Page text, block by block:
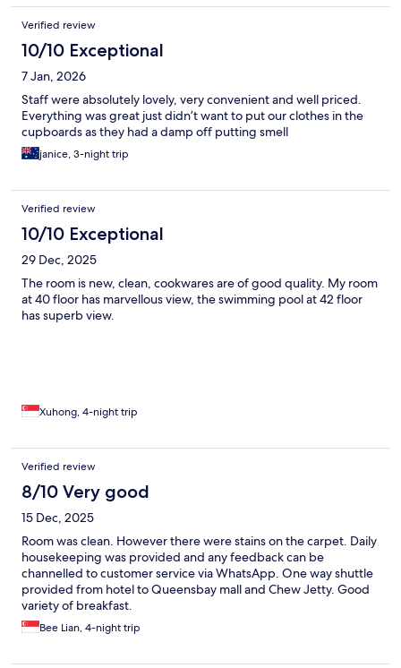
Verified review
10/10 Exceptional
7 Jan, 2026
Staff were absolutely lovely, very convenient and well priced.
Everything was great just didn’t want to put our clothes in the
cupboards as they had a damp off putting smell
janice, 3-night trip
Verified review
10/10 Exceptional
29 Dec, 2025
The room is new, clean, cookwares are of good quality. My room
at 40 floor has marvellous view, the swimming pool at 42 floor
has superb view.
Xuhong, 4-night trip
Verified review
8/10 Very good
15 Dec, 2025
Room was clean. However there were stains on the carpet. Daily
housekeeping was provided and any feedback can be
channelled to customer service via WhatsApp. One way shuttle
provided from hotel to Queensbay mall and Chew Jetty. Good
variety of breakfast.
Bee Lian, 4-night trip